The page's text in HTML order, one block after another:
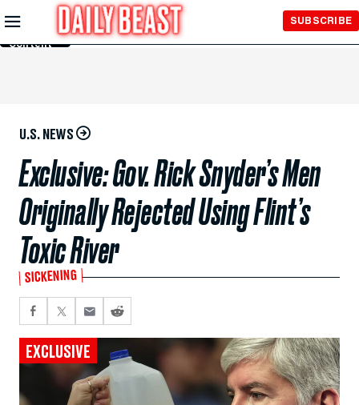
Skip to
Main
Content
SUBSCRIBE
U.S. NEWS
Exclusive: Gov. Rick Snyder’s Men
Originally Rejected Using Flint’s
Toxic River
SICKENING
EXCLUSIVE